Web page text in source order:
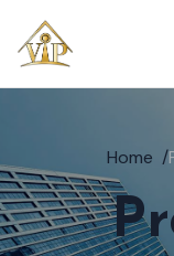
Home /